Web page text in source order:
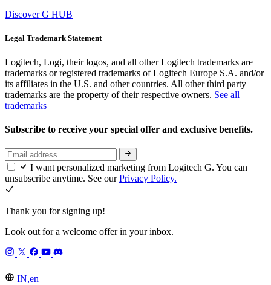
Discover G HUB
Legal Trademark Statement
Logitech, Logi, their logos, and all other Logitech trademarks are
trademarks or registered trademarks of Logitech Europe S.A. and/or
its affiliates in the U.S. and other countries. All other third party
trademarks are the property of their respective owners. See all
trademarks
Subscribe to receive your special offer and exclusive benefits.
I want personalized marketing from Logitech G. You can
unsubscribe anytime. See ourPrivacy Policy.
Thank you for signing up!
Look out for a welcome offer in your inbox.
IN,en